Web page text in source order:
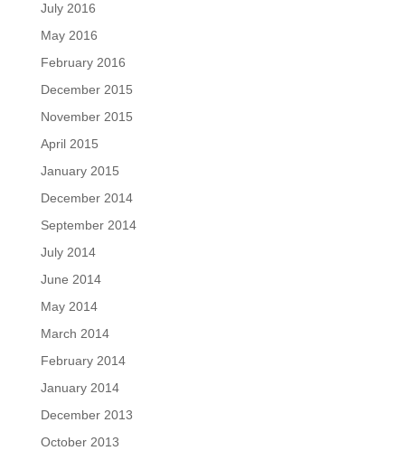
July 2016
May 2016
February 2016
December 2015
November 2015
April 2015
January 2015
December 2014
September 2014
July 2014
June 2014
May 2014
March 2014
February 2014
January 2014
December 2013
October 2013